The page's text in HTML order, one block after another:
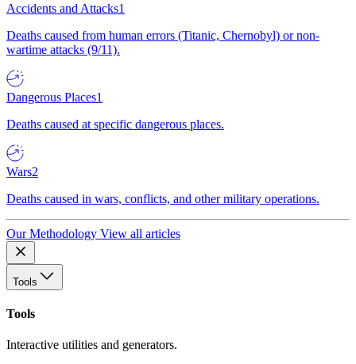
Accidents and Attacks1
Deaths caused from human errors (Titanic, Chernobyl) or non-
wartime attacks (9/11).
Dangerous Places1
Deaths caused at specific dangerous places.
Wars2
Deaths caused in wars, conflicts, and other military operations.
Our Methodology View all articles
Tools
Tools
Interactive utilities and generators.